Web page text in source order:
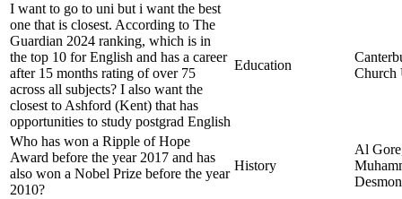
I want to go to uni but i want the best
one that is closest. According to The
Guardian 2024 ranking, which is in
the top 10 for English and has a career
after 15 months rating of over 75
across all subjects? I also want the
closest to Ashford (Kent) that has
opportunities to study postgrad English
Education
Church
Who has won a Ripple of Hope
Award before the year 2017 and has
also won a Nobel Prize before the year
2010?
History
Al